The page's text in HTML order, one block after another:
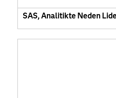
SAS, Analitikte Neden